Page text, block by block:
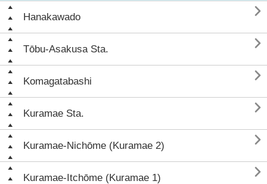
Hanakawado 
Tōbu-Asakusa Sta. 
Komagatabashi 
Kuramae Sta. 
Kuramae-Nichōme (Kuramae 2) 
Kuramae-Itchōme (Kuramae 1) 